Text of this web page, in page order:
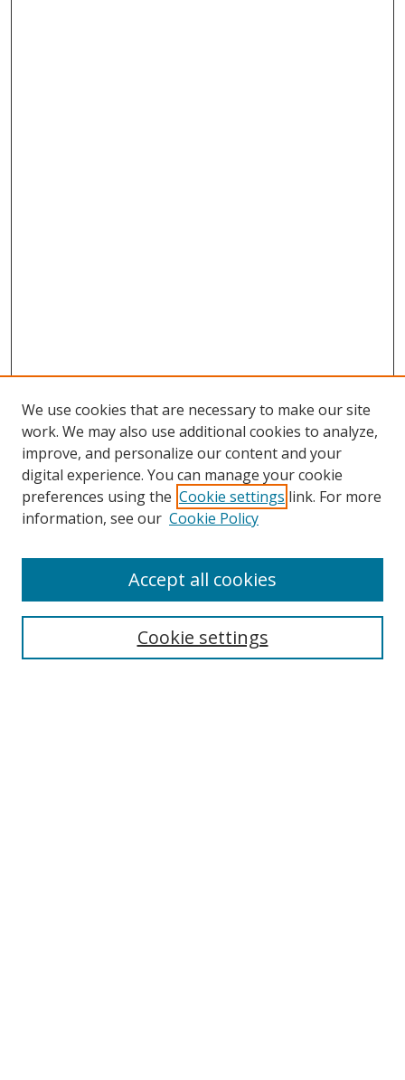
Search
Select context to search:
We use cookies that are necessary to make our site
work. We may also use additional cookies to analyze,
improve, and personalize our content and your
digital experience. You can manage your cookie
preferences using the Cookie settings link. For more
information, see our Cookie Policy
Cookie settings
Accept all cookies